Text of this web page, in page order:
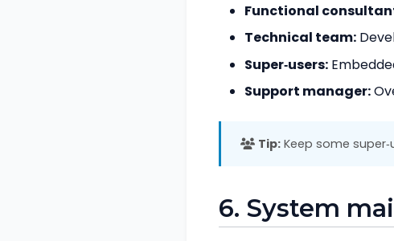
Functional
Technical team:
Super‑users:
Support manager:
Tip: Keep some
6. System